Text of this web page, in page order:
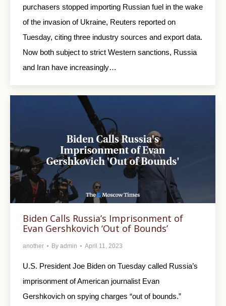
purchasers stopped importing Russian fuel in the wake
of the invasion of Ukraine, Reuters reported on
Tuesday, citing three industry sources and export data.
Now both subject to strict Western sanctions, Russia
and Iran have increasingly…
Biden Calls Russia’s Imprisonment of
Evan Gershkovich ‘Out of Bounds’
another By admin April 11, 2023
U.S. President Joe Biden on Tuesday called Russia’s
imprisonment of American journalist Evan
Gershkovich on spying charges “out of bounds.”